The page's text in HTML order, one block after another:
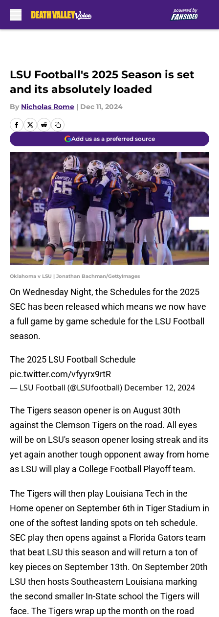
LSU Football's 2025 Season is set
and its absolutely loaded
By Nicholas Rome | Dec 11, 2024
Add us as a preferred source
Oklahoma v LSU | Jonathan Bachman/GettyImages
On Wednesday Night, the Schedules for the 2025
SEC has been released which means we now have
a full game by game schedule for the LSU Football
season.
The 2025 LSU Football Schedule
pic.twitter.com/vfyyrx9rtR
— LSU Football (@LSUfootball) December 12, 2024
The Tigers season opener is on August 30th
against the Clemson Tigers on the road. All eyes
will be on LSU's season opener losing streak and its
yet again another tough opponent away from home
as LSU will play a College Football Playoff team.
The Tigers will then play Louisiana Tech in the
Home opener on September 6th in Tiger Stadium in
one of the softest landing spots on teh schedule.
SEC play then opens against a Florida Gators team
that beat LSU this season and will return a ton of
key pieces on September 13th. On September 20th
LSU then hosts Southeastern Louisiana marking
the second smaller In-State school the Tigers will
face. The Tigers wrap up the month on the road